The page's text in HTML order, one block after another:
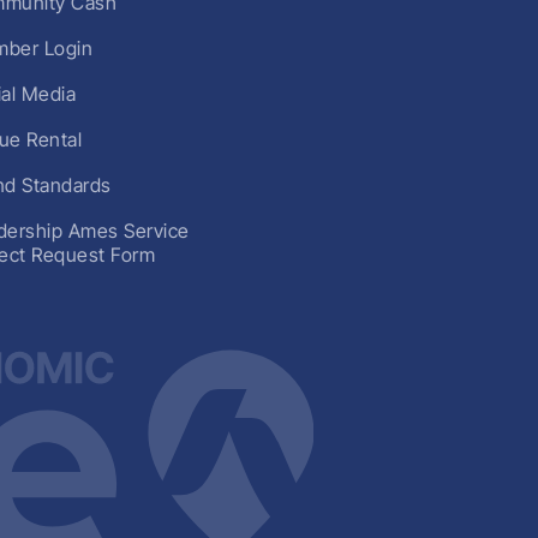
Login
Media
Rental
Standards
Ames Service
Request Form